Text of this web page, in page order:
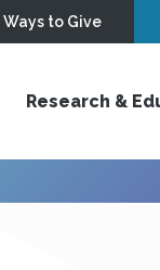
Ways to Give
Research &